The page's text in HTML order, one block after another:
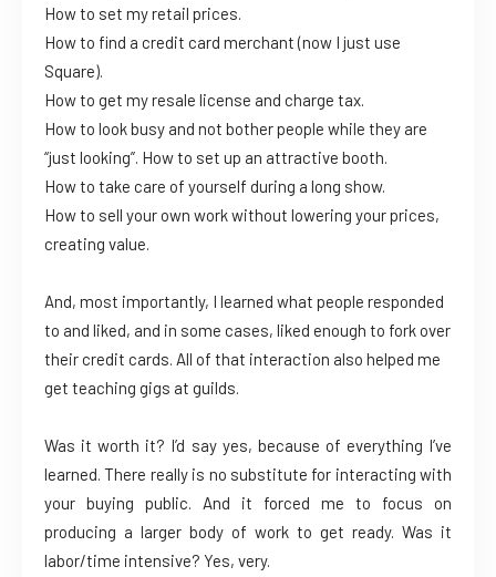
How to set my retail prices.
How to find a credit card merchant (now I just use
Square).
How to get my resale license and charge tax.
How to look busy and not bother people while they are
“just looking”. How to set up an attractive booth.
How to take care of yourself during a long show.
How to sell your own work without lowering your prices,
creating value.
And, most importantly, I learned what people responded
to and liked, and in some cases, liked enough to fork over
their credit cards. All of that interaction also helped me
get teaching gigs at guilds.
Was it worth it? I’d say yes, because of everything I’ve
learned. There really is no substitute for interacting with
your buying public. And it forced me to focus on
producing a larger body of work to get ready. Was it
labor/time intensive? Yes, very.